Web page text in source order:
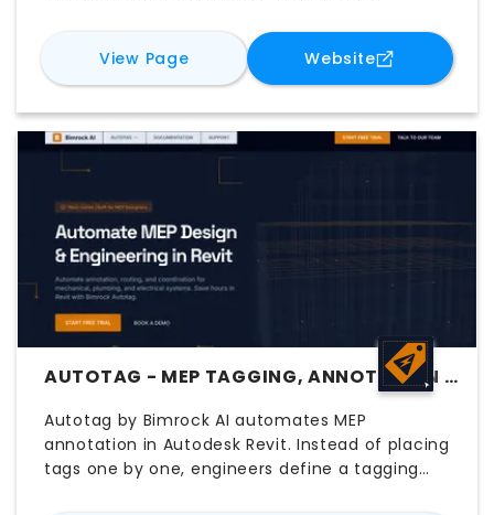
coordinate, and modify models using natural-
language instructions. By working across
platforms such as Rhino, Grasshopper, and
Revit, Reer automates repetitive tasks,
connects fragmented tools, and supports
faster problem-solving. The platform helps
teams explore ideas, streamline design
processes, and improve efficiency across
complex projects.
View Pagefor Reer Websitefor
AUTOTAG - MEP TAGGING, ANNOTATION &
Autotag by Bimrock AI automates MEP
annotation in Autodesk Revit. Instead of placing
tags one by one, engineers define a tagging